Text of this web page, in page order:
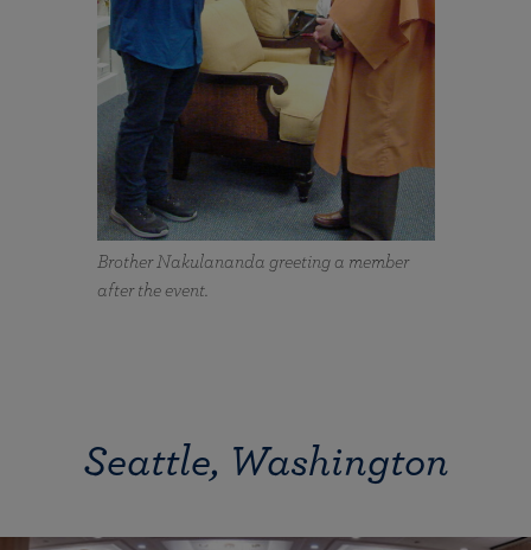
Brother Nakulananda greeting a member
after the event.
Seattle, Washington